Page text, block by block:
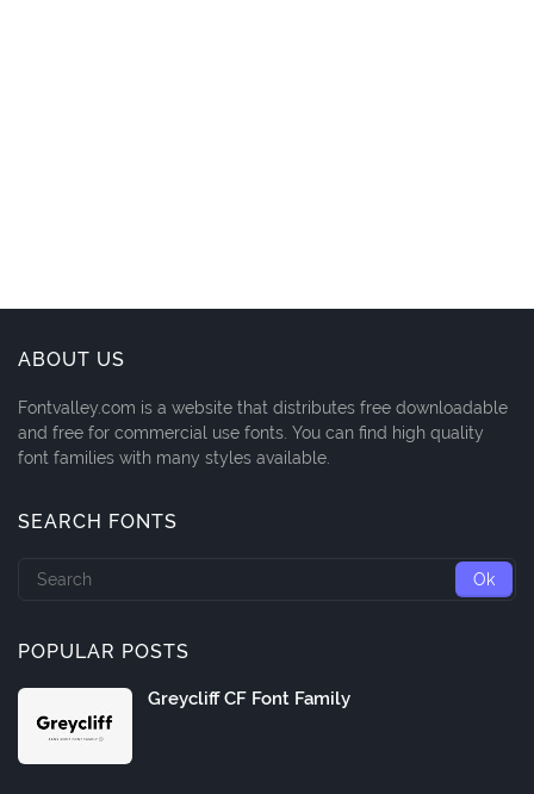
ABOUT US
Fontvalley.com is a website that distributes free downloadable
and free for commercial use fonts. You can find high quality
font families with many styles available.
SEARCH FONTS
POPULAR POSTS
Greycliff CF Font Family